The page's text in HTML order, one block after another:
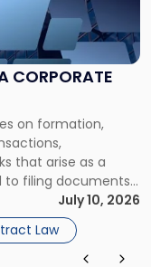
CORPORATE
on formation,
that arise as a
to filing documents
helps a
decision has legal
properly, and
July 10, 2026
Law